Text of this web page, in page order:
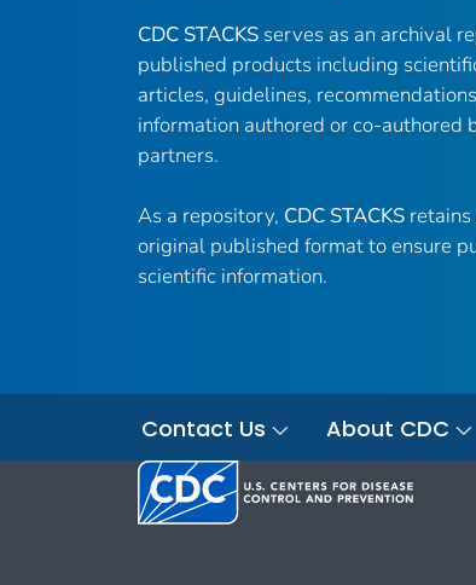
CDC STACKS serves as an archival
published products including
articles, guidelines,
information authored or co-authored
partners.
As a repository, CDC STACKS
original published format to ensure
scientific information.
Contact Us About CDC